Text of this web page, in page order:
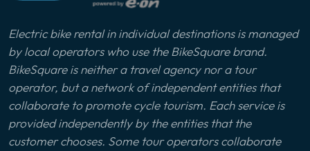
Electric bike rental in individual destinations is managed
by local operators who use the BikeSquare brand.
BikeSquare is neither a travel agency nor a tour
operator, but a network of independent entities that
collaborate to promote cycle tourism. Each service is
provided independently by the entities that the
customer chooses. Some tour operators collaborate